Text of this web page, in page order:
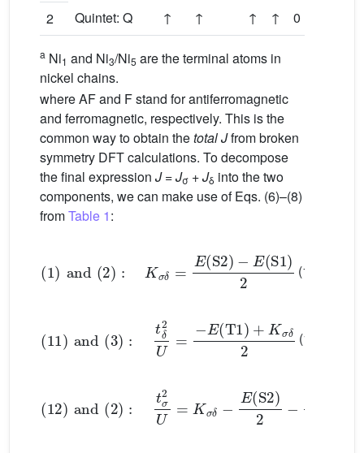
2 Quintet: Q ↑ ↑ ↑ ↑ 0
a Ni1 and Ni3/Ni5 are the terminal atoms in
nickel chains.
where AF and F stand for antiferromagnetic
and ferromagnetic, respectively. This is the
common way to obtain thetotal Jfrom broken
symmetry DFT calculations. To decompose
the final expression J=Jσ +Jδ into the two
components, we can make use of Eqs. (6)–(8)
fromTable 1:
(S2)− S1)2
(11)
δ2 E(T1)+ K σδ2
(12)
σ2 S2)2−